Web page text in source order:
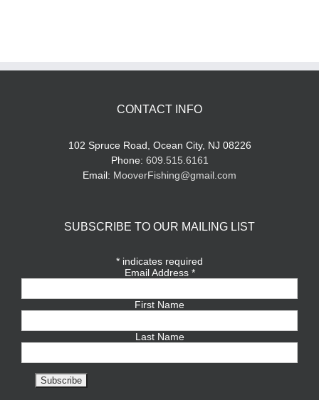
CONTACT INFO
102 Spruce Road, Ocean City, NJ 08226
Phone: 609.515.6161
Email: MooverFishing@gmail.com
SUBSCRIBE TO OUR MAILING LIST
* indicates required
Email Address *
First Name
Last Name